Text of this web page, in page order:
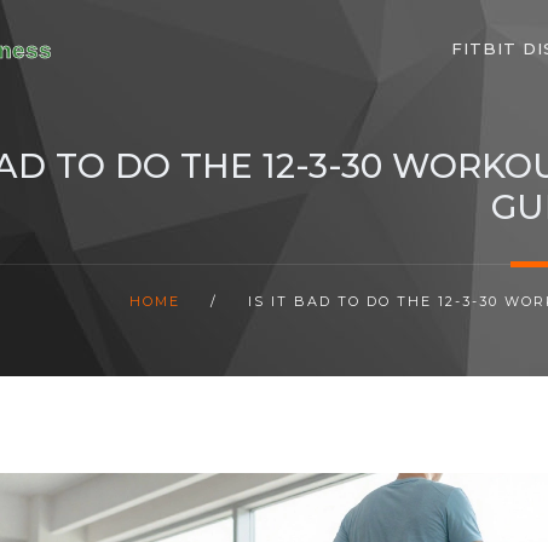
FITBIT
TO DO THE 12-3-30
HOME / IS IT BAD TO DO THE 12-3-30